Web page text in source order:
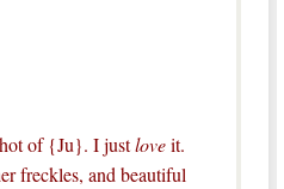
of {Ju}. I justloveit.
freckles, and beautiful